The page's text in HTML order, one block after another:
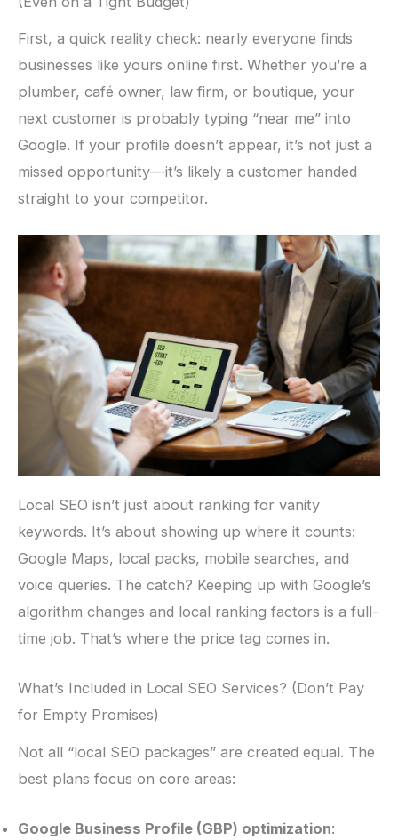
First, a quick reality check: nearly everyone finds
businesses like yours online first. Whether you’re a
plumber, café owner, law firm, or boutique, your
next customer is probably typing “near me” into
Google. If your profile doesn’t appear, it’s not just a
missed opportunity—it’s likely a customer handed
straight to your competitor.
Local SEO isn’t just about ranking for vanity
keywords. It’s about showing up where it counts:
Google Maps, local packs, mobile searches, and
voice queries. The catch? Keeping up with Google’s
algorithm changes and local ranking factors is a full-
time job. That’s where the price tag comes in.
What’s Included in Local SEO Services? (Don’t Pay
for Empty Promises)
Not all “local SEO packages” are created equal. The
best plans focus on core areas:
Google Business Profile (GBP) optimization: